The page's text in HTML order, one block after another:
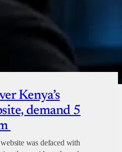
Kenya’s
demand 5
was defaced with